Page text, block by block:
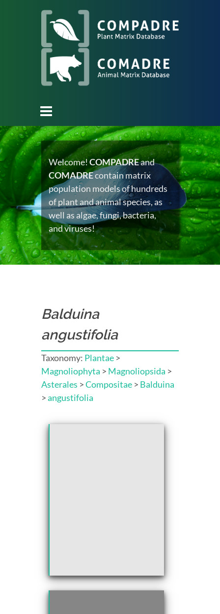
Welcome!COMPADREand
COMADREcontain matrix
population models of hundreds
of plant and animal species, as
well as algae, fungi, bacteria,
and viruses!
Balduina
angustifolia
Taxonomy: Plantae >
Magnoliophyta > Magnoliopsida >
Asterales >Compositae > Balduina
>angustifolia